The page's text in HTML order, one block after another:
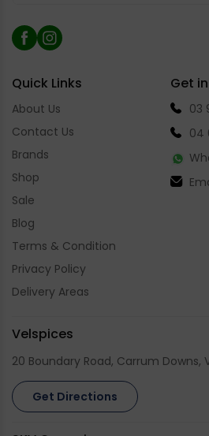
FacebookInstagram
Quick Links
About Us
Contact Us
Brands
Shop
Sale
Blog
Terms & Condition
Privacy Policy
Delivery Areas
Get
03
04
Velspices
20 Boundary Road, Carrum Downs,
Get Directions